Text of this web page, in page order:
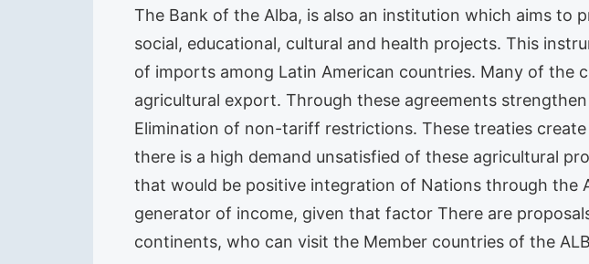
The Bank of the Alba, is also an institution which aims to
social, educational, cultural and health projects. This
of imports among Latin American countries. Many of
agricultural export. Through these agreements
Elimination of non-tariff restrictions. These treaties
there is a high demand unsatisfied of these agricultural
that would be positive integration of Nations through the
generator of income, given that factor There are
continents, who can visit the Member countries of the